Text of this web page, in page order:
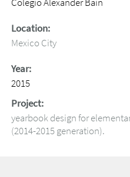
Location:
Mexico City
Year:
2015
Project:
yearbook design for
(2014-2015generation).